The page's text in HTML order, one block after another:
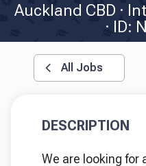
Auckland CBD
ID:
All Jobs
DESCRIPTION
We are looking for